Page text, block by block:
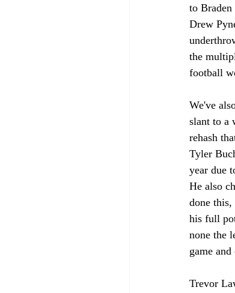
to
Drew
the
football
We've
slant to a
rehash
Tyler
year due
He also
done
his full
none the
game
Trevor